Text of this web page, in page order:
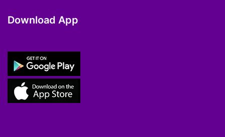
Download App